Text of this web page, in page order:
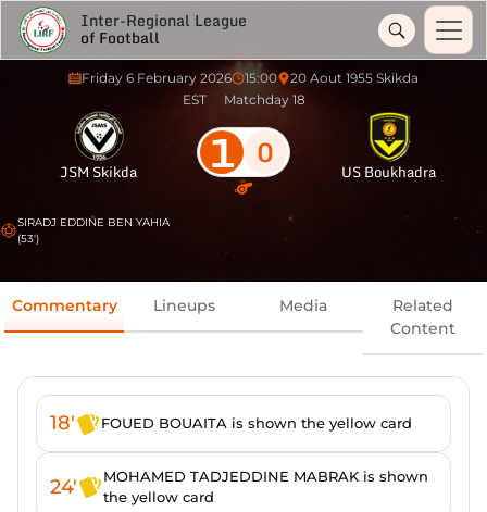
Inter-Regional League
of Football
Friday 6 February 2026 15:00
20 Aout 1955 Skikda
EST
Matchday 18
JSM Skikda 1 0 US Boukhadra
SIRADJ EDDINE BEN YAHIA
(53')
Commentary Lineups Media
Related
Content
18' FOUED BOUAITA is shown the yellow card
24'
MOHAMED TADJEDDINE MABRAK is shown
the yellow card